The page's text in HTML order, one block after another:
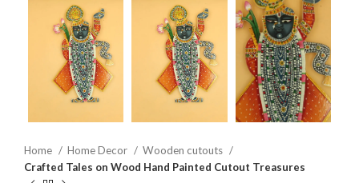
Home Home Decor
Wooden cutouts
Crafted Tales on Wood Hand Painted Cutout Treasures